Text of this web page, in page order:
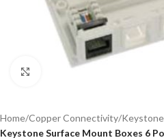
Click to enlarge
Home Copper Connectivity
Keystone Surface Mount Boxes 6